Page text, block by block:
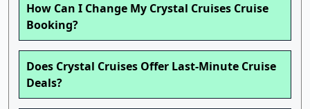
How Can I Change My Crystal Cruises Cruise
Booking?
Does Crystal Cruises Offer Last-Minute Cruise
Deals?